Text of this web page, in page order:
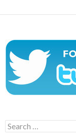
Search
for: